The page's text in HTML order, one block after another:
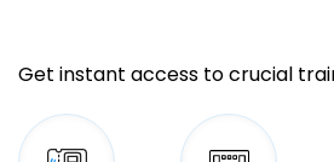
Get instant access to crucial